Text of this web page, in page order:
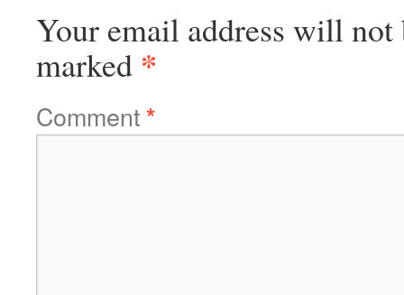
Your email address will not
marked *
Comment*